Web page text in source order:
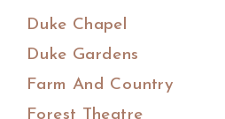
Duke Chapel
Duke Gardens
Farm And Country
Forest Theatre